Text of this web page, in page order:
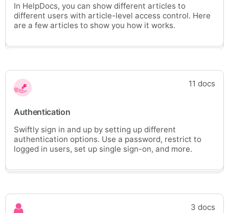
In HelpDocs, you can show different articles to
different users with article-level access control. Here
are a few articles to show you how it works.
11 docs
Authentication
Swiftly sign in and up by setting up different
authentication options. Use a password, restrict to
logged in users, set up single sign-on, and more.
3 docs